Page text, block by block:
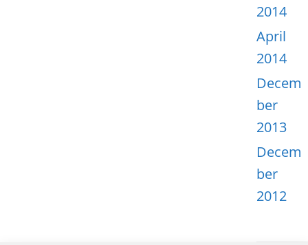
2014
April
2014
Decem
ber
2013
Decem
ber
2012